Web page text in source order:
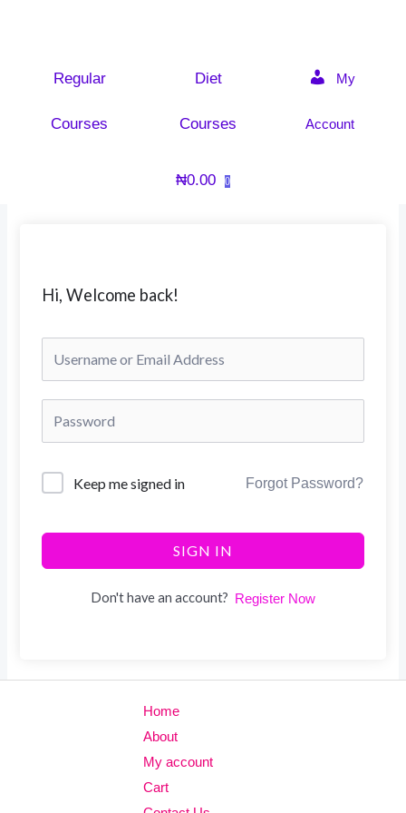
Regular
Courses
Diet
Courses
My
Account
₦0.00 0
Hi, Welcome back!
Keep me signed in Forgot Password?
SIGN IN
Don't have an account? Register Now
Home
About
My account
Cart